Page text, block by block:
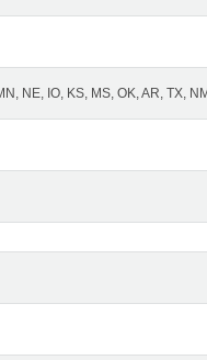
NE, IO, KS, MS, OK, AR, TX,